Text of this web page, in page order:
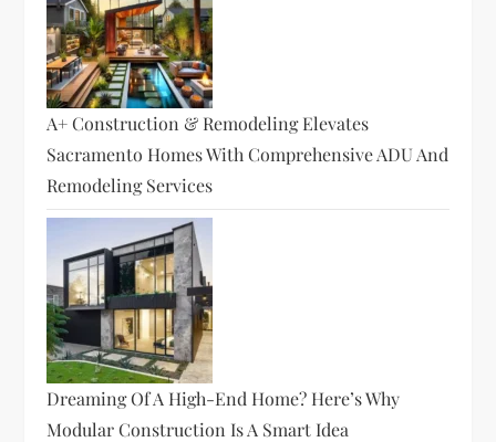
A+ Construction & Remodeling Elevates
Sacramento Homes With Comprehensive ADU And
Remodeling Services
Dreaming Of A High-End Home? Here’s Why
Modular Construction Is A Smart Idea